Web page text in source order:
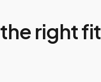
right fit